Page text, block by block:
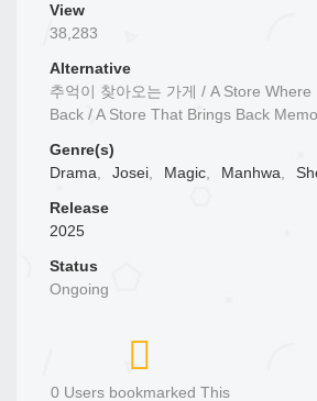
View
38,283
Alternative
추억이 찾아오는 가게 / A Store
Back / A Store That Brings Back
Genre(s)
Drama, Josei, Magic, Manhwa,
Release
2025
Status
Ongoing
0 Users bookmarked This